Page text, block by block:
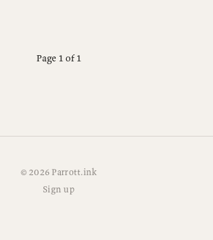
Page 1 of 1
© 2026 Parrott.ink
Sign up